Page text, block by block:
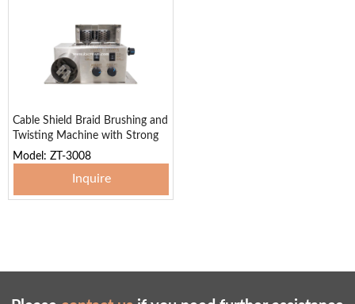
Cable Shield Braid Brushing and
Twisting Machine with Strong
Power
Model: ZT-3008
Inquire